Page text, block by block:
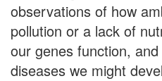
observations of how
pollution or a lack of
our genes function,
diseases we might